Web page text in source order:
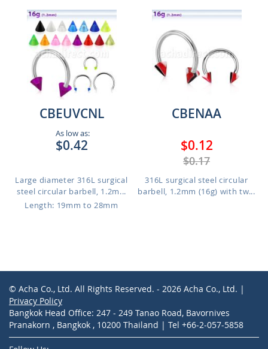
CBEUVCNL
As low as:
$0.42
Large diameter 316L surgical
steel circular barbell, 1.2m...
Length: 19mm to 28mm
CBENAA
$0.12
$0.17
316L surgical steel circular
barbell, 1.2mm (16g) with tw...
© Acha Co., Ltd. All Rights Reserved. - 2026 Acha Co., Ltd. |
Privacy Policy
Bangkok Head Office: 247 - 249 Tanao Road, Bavornives
Pranakorn , Bangkok , 10200 Thailand | Tel +66-2-057-5858